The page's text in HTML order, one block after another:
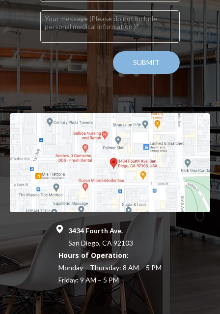
3434 Fourth Ave.
San Diego, CA 92103
Hours of Operation:
Monday – Thursday: 8 AM – 5 PM
Friday: 9 AM – 5 PM